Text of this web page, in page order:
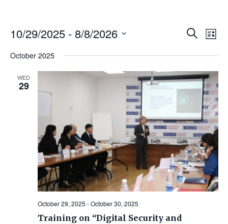
and
Views
Search
List
10/29/2025 - 8/8/2026
October 2025
WED
29
October 29, 2025 -October 30, 2025
Training on “Digital Security and